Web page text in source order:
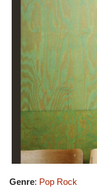
Genre: Pop Rock